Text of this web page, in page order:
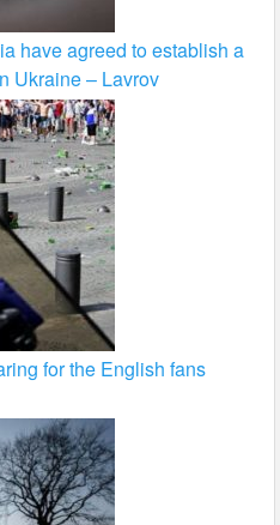
have agreed to establish a
Ukraine – Lavrov
for the English fans